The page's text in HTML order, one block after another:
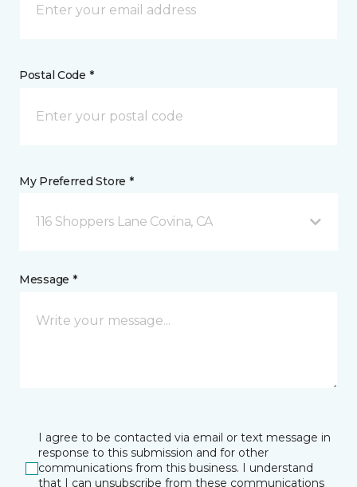
Postal Code *
My Preferred Store *
116 Shoppers Lane Covina, CA
Message *
I agree to be contacted via email or text message in
response to this submission and for other
communications from this business. I understand
that I can unsubscribe from these communications